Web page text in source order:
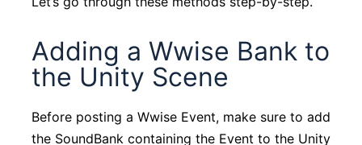
Adding a Wwise Bank to
the Unity Scene
Before posting a Wwise Event, make sure to add
the SoundBank containing the Event to the Unity